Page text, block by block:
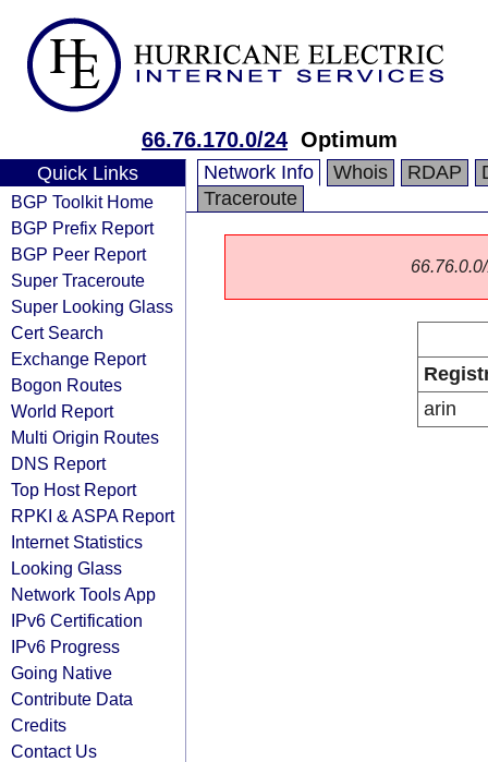
66.76.170.0/24 Optimum
Quick Links
BGP Toolkit Home
BGP Prefix Report
BGP Peer Report
Super Traceroute
Super Looking Glass
Cert Search
Exchange Report
Bogon Routes
World Report
Multi Origin Routes
DNS Report
Top Host Report
RPKI & ASPA Report
Internet Statistics
Looking Glass
Network Tools App
IPv6 Certification
IPv6 Progress
Going Native
Contribute Data
Credits
Contact Us
Network Info Whois RDAP
Traceroute
arin